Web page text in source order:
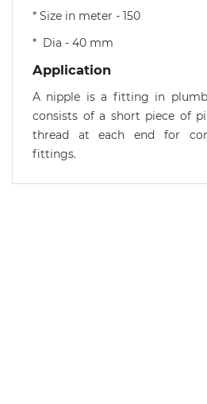
* Size in meter - 150
* Dia - 40 mm
Application
A nipple is a fitting in
consists of a short piece of
thread at each end for
fittings.